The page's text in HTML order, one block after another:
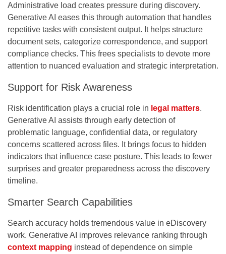
Administrative load creates pressure during discovery.
Generative AI eases this through automation that handles
repetitive tasks with consistent output. It helps structure
document sets, categorize correspondence, and support
compliance checks. This frees specialists to devote more
attention to nuanced evaluation and strategic interpretation.
Support for Risk Awareness
Risk identification plays a crucial role in legal matters.
Generative AI assists through early detection of
problematic language, confidential data, or regulatory
concerns scattered across files. It brings focus to hidden
indicators that influence case posture. This leads to fewer
surprises and greater preparedness across the discovery
timeline.
Smarter Search Capabilities
Search accuracy holds tremendous value in eDiscovery
work. Generative AI improves relevance ranking through
context mapping instead of dependence on simple